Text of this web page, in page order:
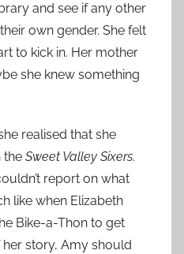
and see if any other
own gender. She felt
to kick in. Her mother
she knew something
realised that she
the Sweet Valley Sixers.
report on what
like when Elizabeth
Bike-a-Thon to get
story, Amy should